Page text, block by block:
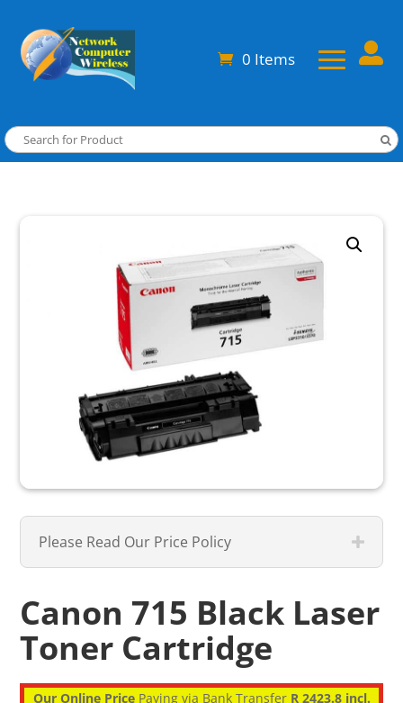
0 Items 
Please Read Our Price Policy
Canon 715 Black Laser
Toner Cartridge
Our Online PricePaying via Bank Transfer R 2423.8 incl.